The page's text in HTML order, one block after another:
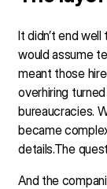
It didn’t end
would assume
meant those
overhiring
bureaucracies.
became
details.The
And the